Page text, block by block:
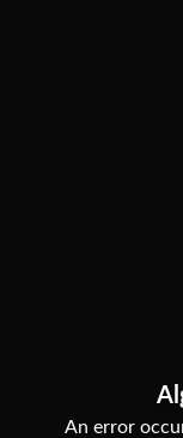
An error